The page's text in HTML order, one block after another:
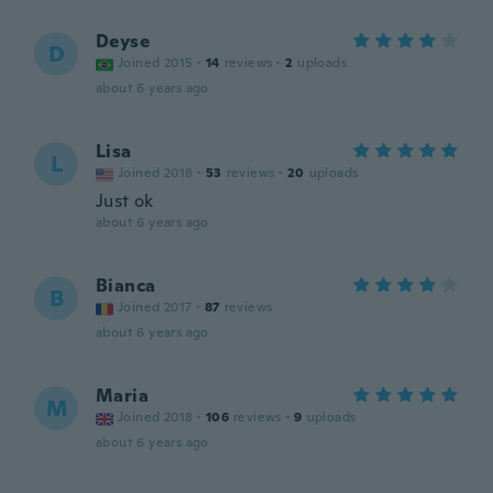
D Deyse
Joined 2015 · 14 reviews · 2 uploads
about 6 years ago
L Lisa
Joined 2018 · 53 reviews · 20 uploads
Just ok
about 6 years ago
B Bianca
Joined 2017 · 87 reviews
about 6 years ago
M Maria
Joined 2018 · 106 reviews · 9 uploads
about 6 years ago